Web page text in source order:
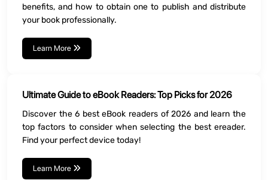
benefits, and how to obtain one to publish and distribute
your book professionally.
Learn More
Ultimate Guide to eBook Readers: Top Picks for 2026
Discover the 6 best eBook readers of 2026 and learn the
top factors to consider when selecting the best ereader.
Find your perfect device today!
Learn More